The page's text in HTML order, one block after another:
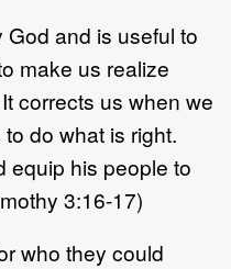
God and is useful to
make us realize
corrects us when we
do what is right.
equip his people to
3:16-17)
who they could